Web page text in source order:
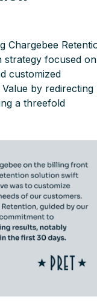
Chargebee
strategy focused on
customized
by redirecting
a threefold